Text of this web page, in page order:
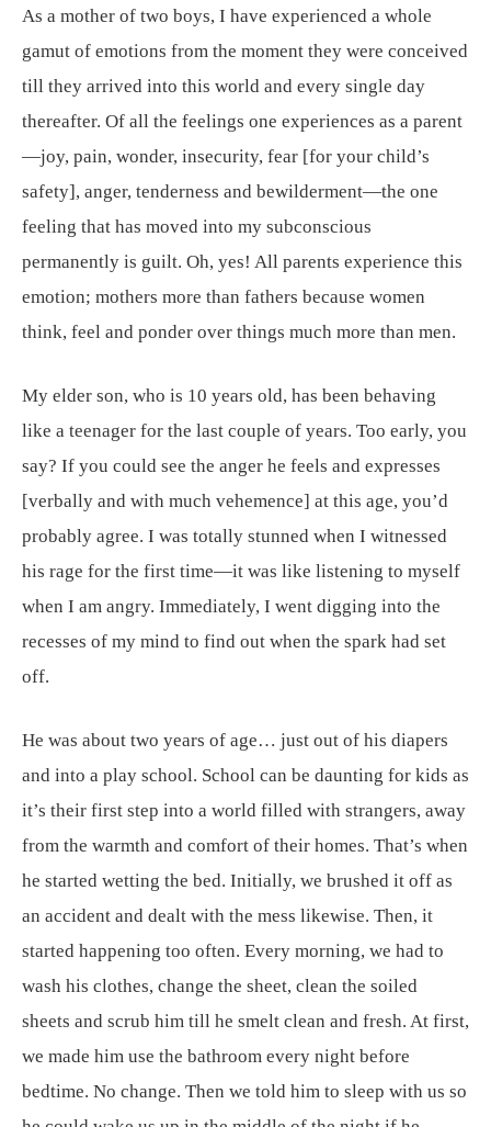
As a mother of two boys, I have experienced a whole
gamut of emotions from the moment they were conceived
till they arrived into this world and every single day
thereafter. Of all the feelings one experiences as a parent
—joy, pain, wonder, insecurity, fear [for your child’s
safety], anger, tenderness and bewilderment—the one
feeling that has moved into my subconscious
permanently is guilt. Oh, yes! All parents experience this
emotion; mothers more than fathers because women
think, feel and ponder over things much more than men.
My elder son, who is 10 years old, has been behaving
like a teenager for the last couple of years. Too early, you
say? If you could see the anger he feels and expresses
[verbally and with much vehemence] at this age, you’d
probably agree. I was totally stunned when I witnessed
his rage for the first time—it was like listening to myself
when I am angry. Immediately, I went digging into the
recesses of my mind to find out when the spark had set
off.
He was about two years of age… just out of his diapers
and into a play school. School can be daunting for kids as
it’s their first step into a world filled with strangers, away
from the warmth and comfort of their homes. That’s when
he started wetting the bed. Initially, we brushed it off as
an accident and dealt with the mess likewise. Then, it
started happening too often. Every morning, we had to
wash his clothes, change the sheet, clean the soiled
sheets and scrub him till he smelt clean and fresh. At first,
we made him use the bathroom every night before
bedtime. No change. Then we told him to sleep with us so